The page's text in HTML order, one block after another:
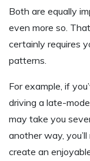
Both are equally
even more so.
certainly requires
patterns.
For example, if
driving a late-
may take you
another way,
create an